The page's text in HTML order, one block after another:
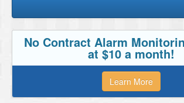
No Contract Alarm
at $10 a month!
Learn More